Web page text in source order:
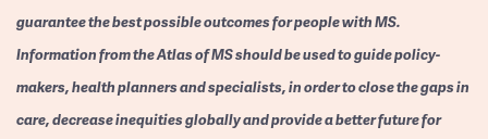
guarantee the best possible outcomes for people with MS.
Information from the Atlas of MS should be used to guide policy-
makers, health planners and specialists, in order to close the gaps in
care, decrease inequities globally and provide a better future for